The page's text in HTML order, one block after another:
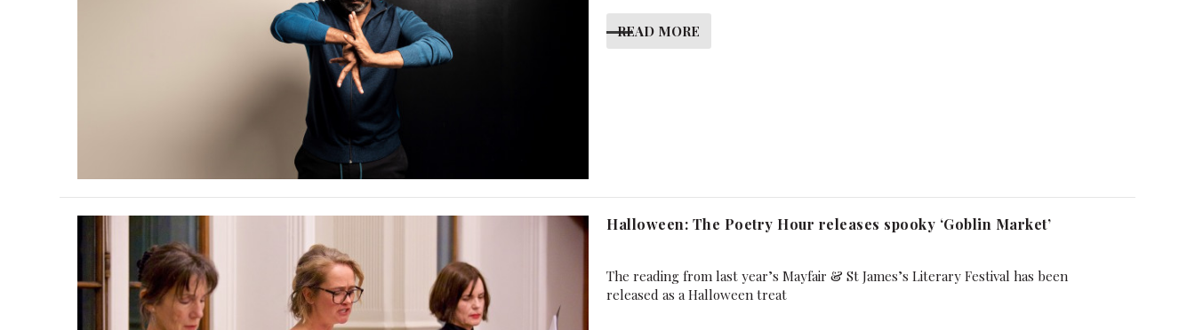
READ MORE
Halloween: The Poetry Hour releases spooky ‘Goblin Market’
The reading from last year’s Mayfair & St James’s Literary Festival has been
released as a Halloween treat